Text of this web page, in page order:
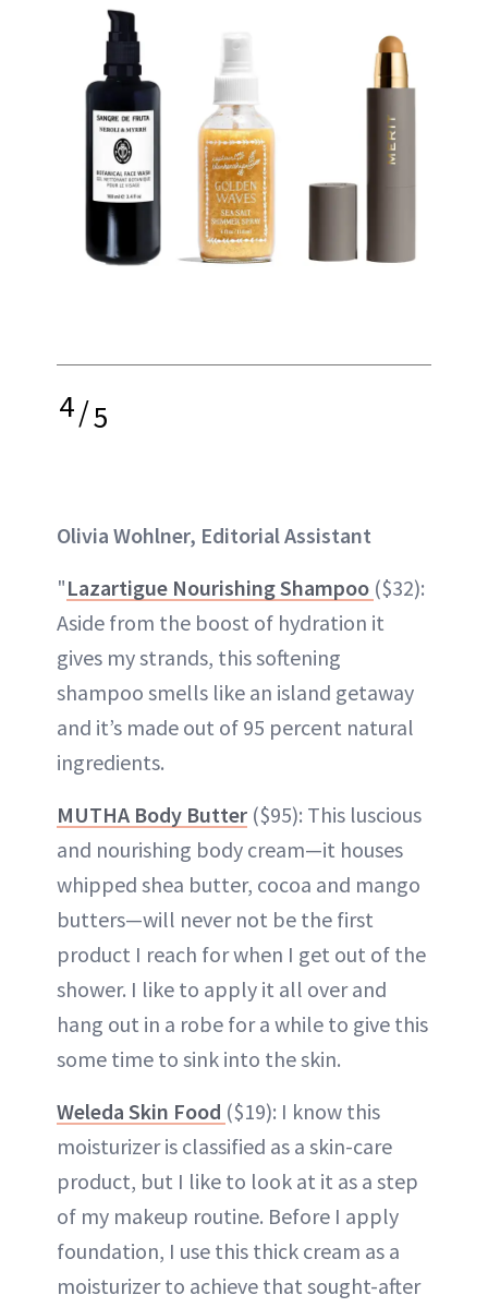
4/5
Olivia Wohlner, Editorial Assistant
"Lazartigue Nourishing Shampoo ($32):
Aside from the boost of hydration it
gives my strands, this softening
shampoo smells like an island getaway
and it’s made out of 95 percent natural
ingredients.
MUTHA Body Butter ($95): This luscious
and nourishing body cream—it houses
whipped shea butter, cocoa and mango
butters—will never not be the first
product I reach for when I get out of the
shower. I like to apply it all over and
hang out in a robe for a while to give this
some time to sink into the skin.
Weleda Skin Food ($19): I know this
moisturizer is classified as a skin-care
product, but I like to look at it as a step
of my makeup routine. Before I apply
foundation, I use this thick cream as a
moisturizer to achieve that sought-after